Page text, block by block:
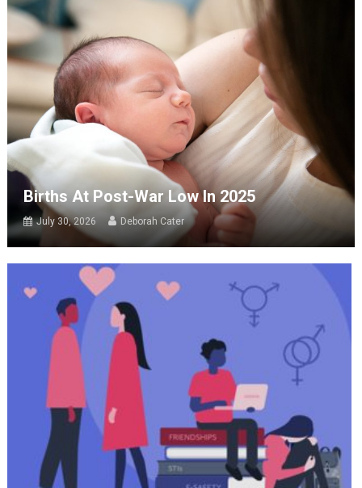
Births At Post-War Low In 2025
July 30, 2026 Deborah Cater